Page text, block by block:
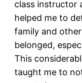
class instructor
helped me to
family and
belonged,
This
taught me to